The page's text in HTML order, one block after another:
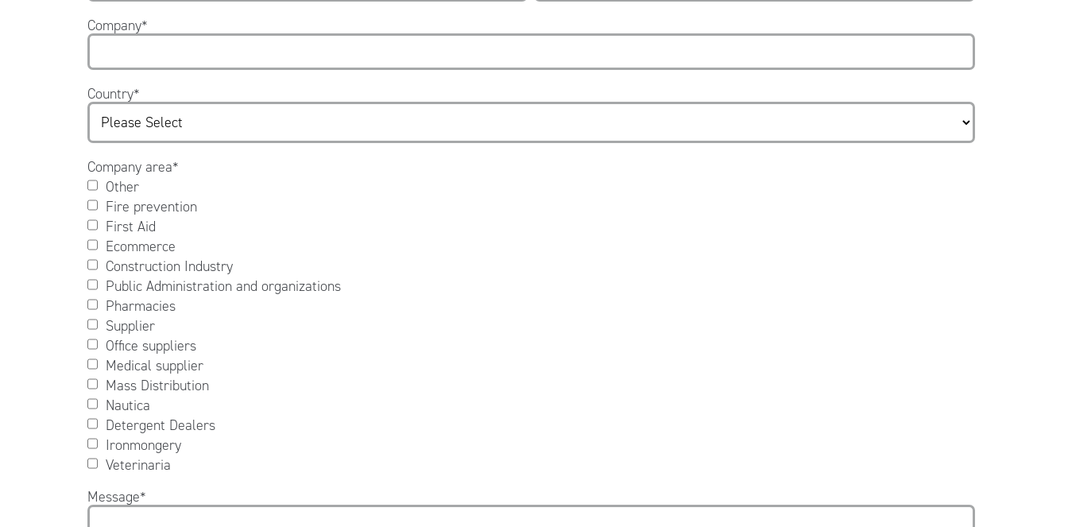
Company*
Country*
Company area*
Other
Fire prevention
First Aid
Ecommerce
Construction Industry
Public Administration and organizations
Pharmacies
Supplier
Office suppliers
Medical supplier
Mass Distribution
Nautica
Detergent Dealers
Ironmongery
Veterinaria
Message*